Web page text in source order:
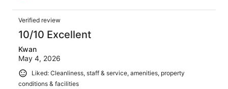
Verified review
10/10 Excellent
Kwan
May 4, 2026
Liked: Cleanliness, staff & service, amenities, property
conditions & facilities